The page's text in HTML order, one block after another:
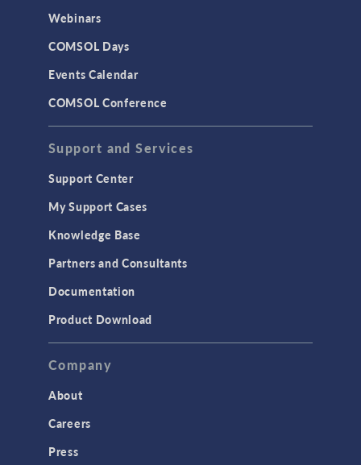
CAD Import & LiveLink Products for
CAD
LiveLink for Excel
LiveLink for MATLAB
MEMS & Piezoelectric Devices
Structural Dynamics
Structural Mechanics
TAGS
Webinars
COMSOL Days
Events Calendar
COMSOL Conference
Support and Services
Support Center
My Support Cases
Knowledge Base
Partners and Consultants
Documentation
Product Download
Company
About
Careers
Press